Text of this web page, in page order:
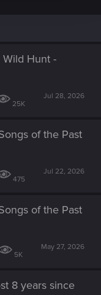
Hunt -
25K
Jul 28, 2026
of the Past
475
Jul 22, 2026
of the Past
5K
May 27, 2026
8 years since